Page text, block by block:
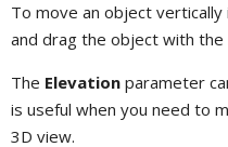
To move an object
and drag the object with the
The Elevation parameter
is useful when you need to
3D view.